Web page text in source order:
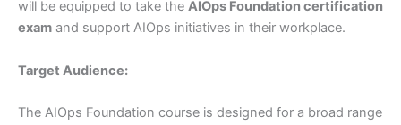
will be equipped to take the AIOps Foundation certification
exam and support AIOps initiatives in their workplace.
Target Audience:
The AIOps Foundation course is designed for a broad range